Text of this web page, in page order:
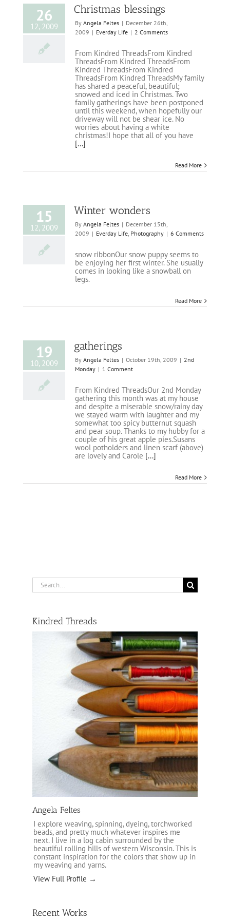
26
12, 2009
Christmas blessings
By Angela Feltes | December 26th,
2009 | Everday Life | 2 Comments
From Kindred ThreadsFrom Kindred
ThreadsFrom Kindred ThreadsFrom
Kindred ThreadsFrom Kindred
ThreadsFrom Kindred ThreadsMy family
has shared a peaceful, beautiful;
snowed and iced in Christmas. Two
family gatherings have been postponed
until this weekend, when hopefully our
driveway will not be shear ice. No
worries about having a white
christmas!I hope that all of you have
[...]
Read More
15
12, 2009
Winter wonders
By Angela Feltes | December 15th,
2009 | Everday Life, Photography | 6 Comments
snow ribbonOur snow puppy seems to
be enjoying her first winter. She usually
comes in looking like a snowball on
legs.
Read More
19
10, 2009
gatherings
By Angela Feltes | October 19th, 2009 | 2nd
Monday | 1 Comment
From Kindred ThreadsOur 2nd Monday
gathering this month was at my house
and despite a miserable snow/rainy day
we stayed warm with laughter and my
somewhat too spicy butternut squash
and pear soup. Thanks to my hubby for a
couple of his great apple pies.Susans
wool potholders and linen scarf (above)
are lovely and Carole [...]
Read More
Search
for:
Kindred Threads
Angela Feltes
I explore weaving, spinning, dyeing, torchworked
beads, and pretty much whatever inspires me
next. I live in a log cabin surrounded by the
beautiful rolling hills of western Wisconsin. This is
constant inspiration for the colors that show up in
my weaving and yarns.
View Full Profile →
Recent Works